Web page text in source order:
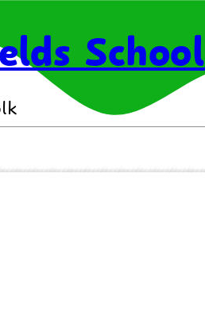
School